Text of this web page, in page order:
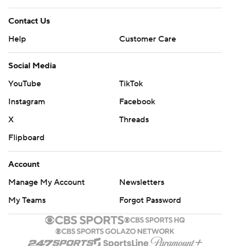
Contact Us
Help
Customer Care
Social Media
YouTube
TikTok
Instagram
Facebook
X
Threads
Flipboard
Account
Manage My Account
Newsletters
My Teams
Forgot Password